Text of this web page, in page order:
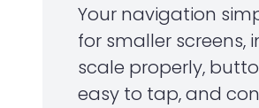
Your navigation
for smaller screens,
scale properly,
easy to tap, and